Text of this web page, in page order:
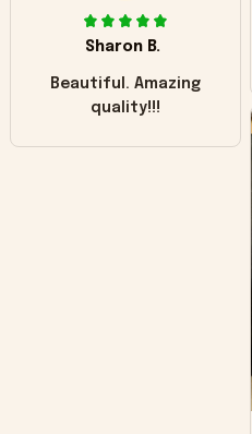
Sharon B.
Beautiful. Amazing
quality!!!